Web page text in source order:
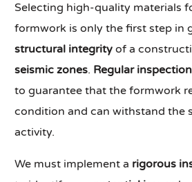
Selecting high-quality materials
formwork is only the first step in
structural integrity of a
seismic zones. Regular
to guarantee that the formwork
condition and can withstand the
activity.
We must implement a rigorous